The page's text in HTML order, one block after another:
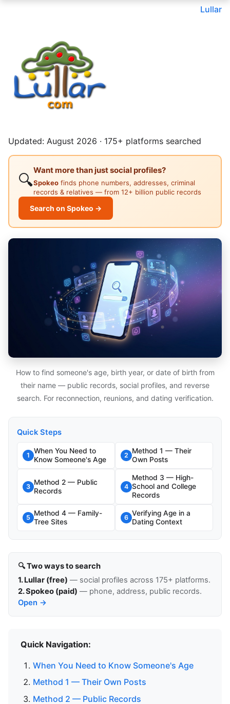
Lullar
Updated: August 2026 · 175+ platforms searched
🔍
Want more than just social profiles?
Spokeo finds phone numbers, addresses, criminal
records & relatives — from 12+ billion public records
Search on Spokeo →
How to find someone's age, birth year, or date of birth from
their name — public records, social profiles, and reverse
search. For reconnection, reunions, and dating verification.
Quick Steps
1
When You Need to
Know Someone's Age
2
Method 1 — Their
Own Posts
3
Method 2 — Public
Records
4
Method 3 — High-
School and College
Records
5
Method 4 — Family-
Tree Sites
6
Verifying Age in a
Dating Context
🔍 Two ways to search
1. Lullar (free) — social profiles across 175+ platforms.
2. Spokeo (paid) — phone, address, public records.
Open →
Quick Navigation:
When You Need to Know Someone's Age
Method 1 — Their Own Posts
Method 2 — Public Records